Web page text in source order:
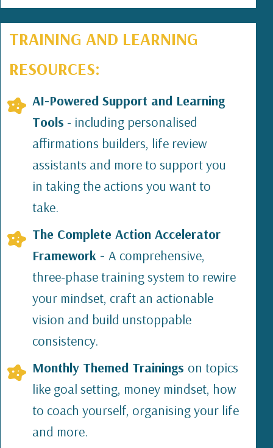
TRAINING AND LEARNING
RESOURCES:
AI-Powered Support and Learning
Tools - including personalised
affirmations builders, life review
assistants and more to support you
in taking the actions you want to
take.
The Complete Action Accelerator
Framework - A comprehensive,
three-phase training system to rewire
your mindset, craft an actionable
vision and build unstoppable
consistency.
Monthly Themed Trainings on topics
like goal setting, money mindset, how
to coach yourself, organising your life
and more.